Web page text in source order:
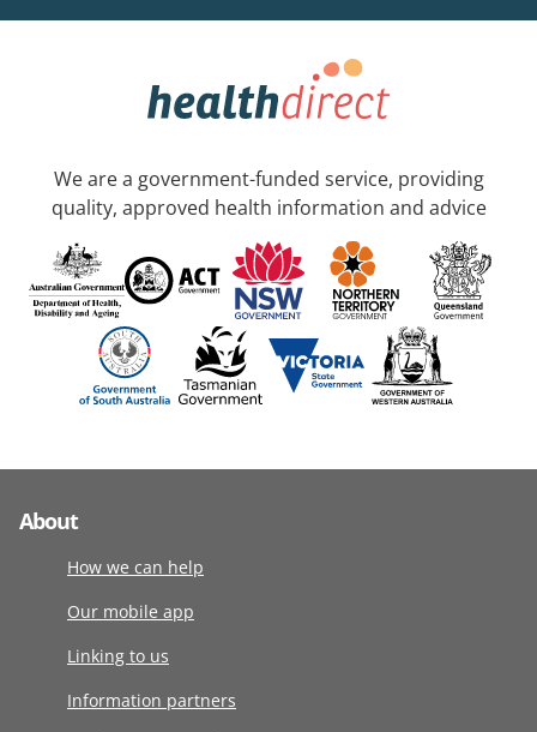
We are a government-funded service, providing
quality, approved health information and advice
About
How we can help
Our mobile app
Linking to us
Information partners